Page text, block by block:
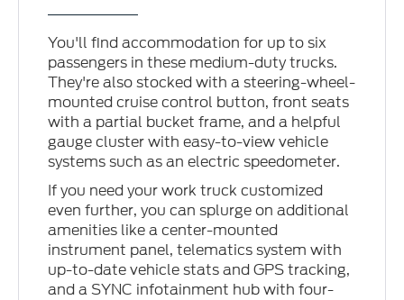
You'll find accommodation for up to six
passengers in these medium-duty trucks.
They're also stocked with a steering-wheel-
mounted cruise control button, front seats
with a partial bucket frame, and a helpful
gauge cluster with easy-to-view vehicle
systems such as an electric speedometer.
If you need your work truck customized
even further, you can splurge on additional
amenities like a center-mounted
instrument panel, telematics system with
up-to-date vehicle stats and GPS tracking,
and a SYNC infotainment hub with four-